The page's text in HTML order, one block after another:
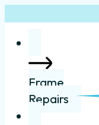
Frame
Repairs